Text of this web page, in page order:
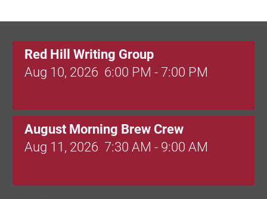
Red Hill Writing Group
Aug 10, 2026 6:00 PM - 7:00 PM
August Morning Brew Crew
Aug 11, 2026 7:30 AM - 9:00 AM